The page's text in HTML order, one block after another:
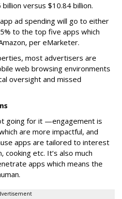
versus $10.84 billion.
ad spending will go to either
to the top five apps which
per eMarketer.
most advertisers are
web browsing environments
oversight and missed
going for it —engagement is
are more impactful, and
apps are tailored to interest
etc. It’s also much
apps which means the